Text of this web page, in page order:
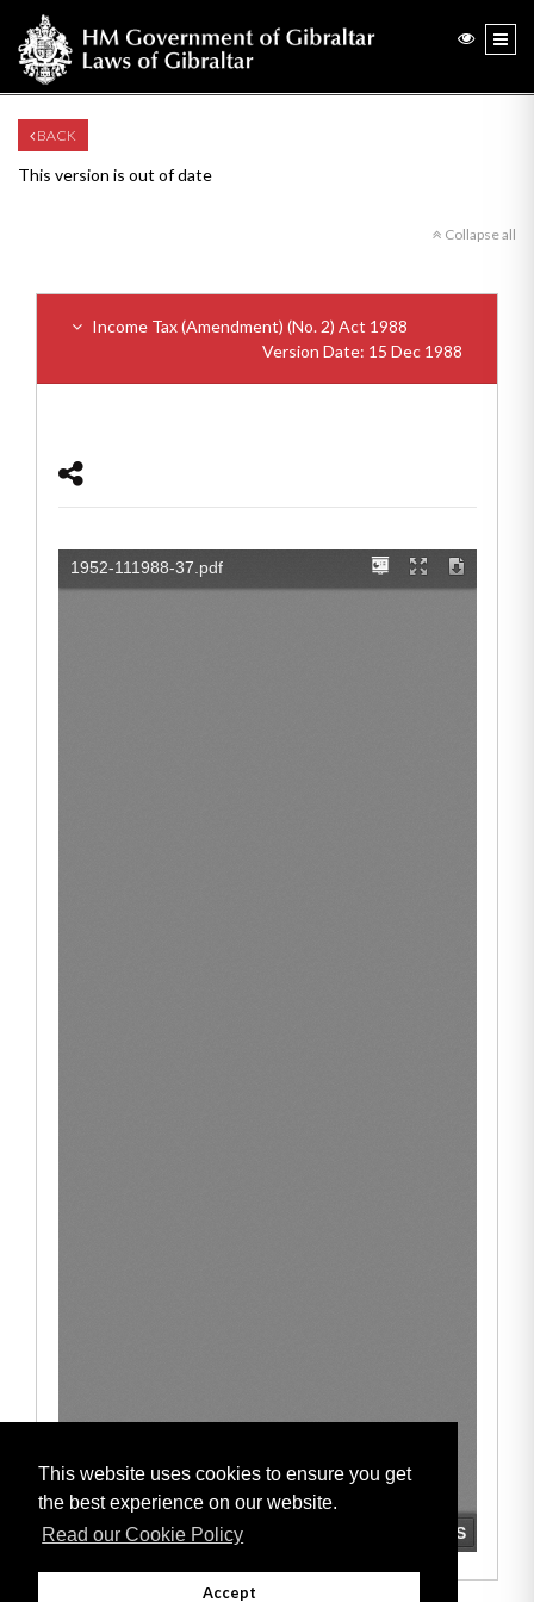
This website uses cookies to ensure you get
the best experience on our website.
Read our Cookie Policy
Accept
BACK
This version is out of date
Collapse all
Income Tax (Amendment) (No. 2) Act 1988
Version Date: 15 Dec 1988